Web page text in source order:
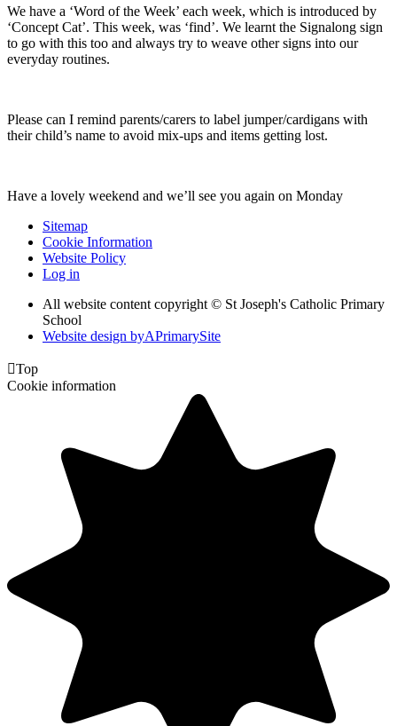
We have a ‘Word of the Week’ each week, which is introduced by
‘Concept Cat’. This week, was ‘find’. We learnt the Signalong sign
to go with this too and always try to weave other signs into our
everyday routines.
Please can I remind parents/carers to label jumper/cardigans with
their child’s name to avoid mix-ups and items getting lost.
Have a lovely weekend and we’ll see you again on Monday
Sitemap
Cookie Information
Website Policy
Log in
All website content copyright © St Joseph's Catholic Primary
School
Website design byAPrimarySite
Top
Cookie information